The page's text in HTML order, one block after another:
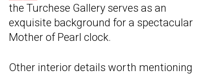
the Turchese Gallery serves as an
exquisite background for a spectacular
Mother of Pearl clock.
Other interior details worth mentioning